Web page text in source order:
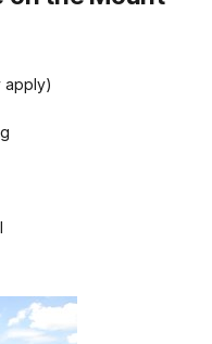
apply)